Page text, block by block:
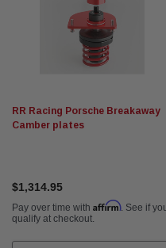
RR Racing Porsche Breakaway
Camber plates
$1,314.95
Pay over time with Affirm. See if
qualify at checkout.